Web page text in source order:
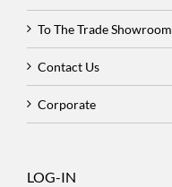
To The Trade Showroom
Contact Us
Corporate
LOG-IN